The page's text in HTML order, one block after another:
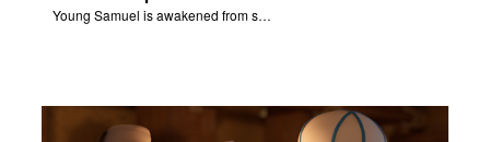
Young Samuel is awakened from sleep.